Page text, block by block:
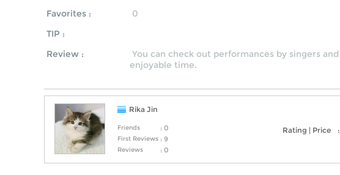
Favorites :
0
TIP :
Review :
You can check out performances by singers
enjoyable time.
Rika Jin
Friends : 0
First Reviews : 9
Reviews : 0
Rating | Price :